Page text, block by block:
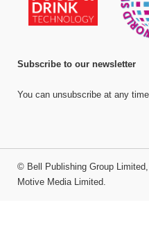
Subscribe to our newsletter
You can unsubscribe at any
© Bell Publishing Group Limited
Motive Media Limited.